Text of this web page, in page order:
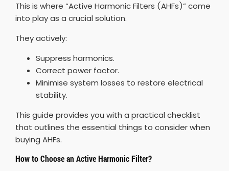
This is where “Active Harmonic Filters (AHFs)” come
into play as a crucial solution.
They actively:
Suppress harmonics.
Correct power factor.
Minimise system losses to restore electrical
stability.
This guide provides you with a practical checklist
that outlines the essential things to consider when
buying AHFs.
How to Choose an Active Harmonic Filter?